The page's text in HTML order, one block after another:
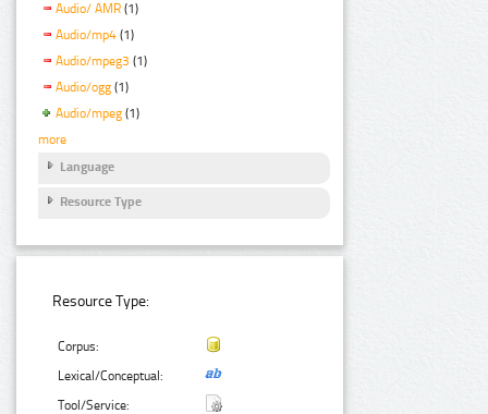
Audio/ AMR (1)
Audio/mp4 (1)
Audio/mpeg3 (1)
Audio/ogg (1)
Audio/mpeg (1)
more
Language
Resource Type
Resource Type:
Corpus:
Lexical/Conceptual:
Tool/Service: